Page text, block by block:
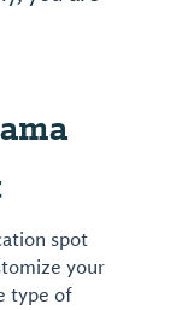
spot
your
type of